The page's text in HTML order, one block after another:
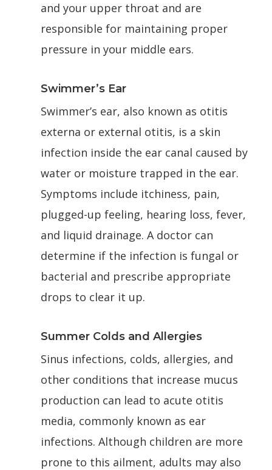
and your upper throat and are
responsible for maintaining proper
pressure in your middle ears.
Swimmer’s Ear
Swimmer’s ear, also known as otitis
externa or external otitis, is a skin
infection inside the ear canal caused by
water or moisture trapped in the ear.
Symptoms include itchiness, pain,
plugged-up feeling, hearing loss, fever,
and liquid drainage. A doctor can
determine if the infection is fungal or
bacterial and prescribe appropriate
drops to clear it up.
Summer Colds and Allergies
Sinus infections, colds, allergies, and
other conditions that increase mucus
production can lead to acute otitis
media, commonly known as ear
infections. Although children are more
prone to this ailment, adults may also